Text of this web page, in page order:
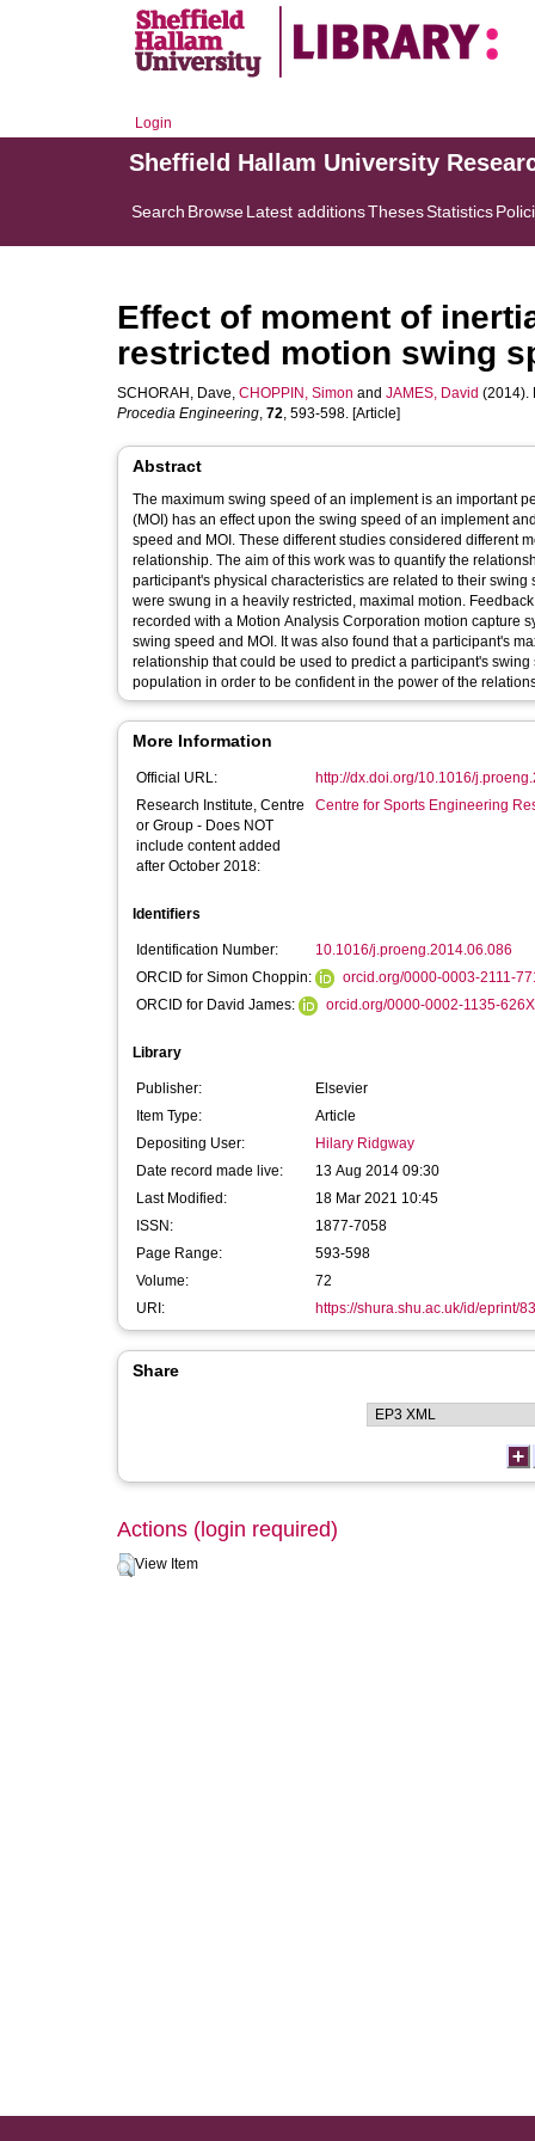
Login
Sheffield Hallam University
Search BrowseLatest additionsThesesStatistics
Effect of moment of
restricted motion swing
SCHORAH, Dave, CHOPPIN, Simon and JAMES, David (2014).
Procedia Engineering, 72, 593-598. [Article]
Abstract
The maximum swing speed of an implement is an important
(MOI) has an effect upon the swing speed of an implement
speed and MOI. These different studies considered different
relationship. The aim of this work was to quantify the
participant's physical characteristics are related to their
were swung in a heavily restricted, maximal motion.
recorded with a Motion Analysis Corporation motion capture
swing speed and MOI. It was also found that a participant's
relationship that could be used to predict a participant's
population in order to be confident in the power of the
More Information
Official URL:
http://dx.doi.org/10.1016/
Research Institute, Centre
or Group - Does NOT
include content added
after October 2018:
Centre for Sports Engineering
Identifiers
Identification Number:
10.1016/j.proeng.2014.06.086
ORCID for Simon Choppin:
orcid.org/0000-0003-2111-
ORCID for David James:
orcid.org/0000-0002-1135-626X
Library
Publisher:
Elsevier
Item Type:
Article
Depositing User:
Hilary Ridgway
Date record made live:
13 Aug 2014 09:30
Last Modified:
18 Mar 2021 10:45
ISSN:
1877-7058
Page Range:
593-598
Volume:
72
URI:
https://shura.shu.ac.uk/id/eprint/
Share
Actions (login required)
View Item